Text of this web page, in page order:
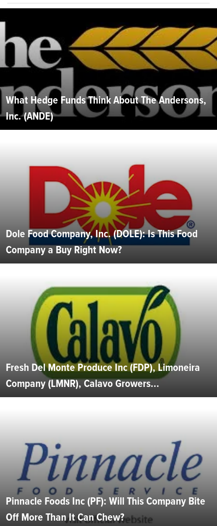
What Hedge Funds Think About The Andersons,
Inc. (ANDE)
Dole Food Company, Inc. (DOLE): Is This Food
Company a Buy Right Now?
Fresh Del Monte Produce Inc (FDP), Limoneira
Company (LMNR), Calavo Growers...
Pinnacle Foods Inc (PF): Will This Company Bite
Off More Than It Can Chew?